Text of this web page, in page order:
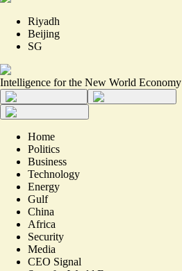
Riyadh
Beijing
SG
Intelligence for the New World Economy
Home
Politics
Business
Technology
Energy
Gulf
China
Africa
Security
Media
CEO Signal